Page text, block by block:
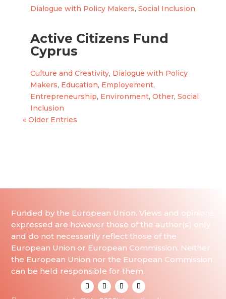
Dialogue with Policy Makers, Social Inclusion
Active Citizens Fund
Cyprus
Culture and Creativity, Dialogue with Policy
Makers, Education, Employement,
Entrepreneurship, Environment, Other, Social
Inclusion
« Older Entries
Funded by the European Union. Views and opinions
expressed are however those of the author(s) only
and do not necessarily reflect those of the
European Union or European Commission. Neither
the European Union nor the European Commission
can be held responsible for them.